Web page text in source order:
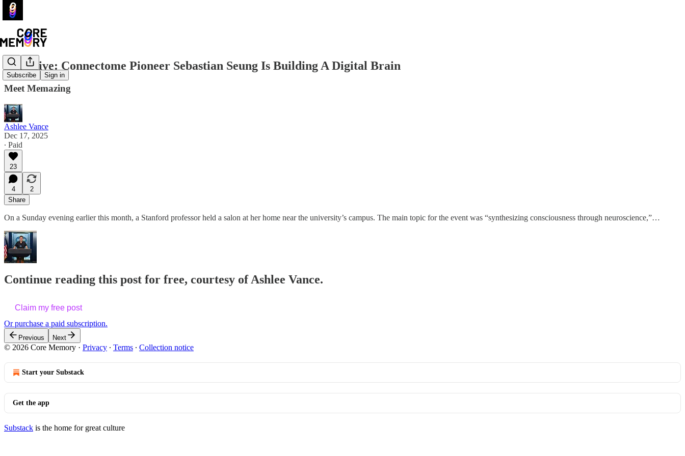
Subscribe Sign in
Exclusive: Connectome Pioneer Sebastian Seung Is Building A Digital Brain
Meet Memazing
Ashlee Vance
Dec 17, 2025
∙ Paid
23
4
2
Share
On a Sunday evening earlier this month, a Stanford professor held a salon at her home near the university’s campus. The main topic for the event was “synthesizing consciousness through neuroscience,”…
Continue reading this post for free, courtesy of Ashlee Vance.
Claim my free post
Or purchase a paid subscription.
Previous Next
© 2026 Core Memory · Privacy ∙ Terms ∙ Collection notice
Start your Substack
Get the app
Substack is the home for great culture